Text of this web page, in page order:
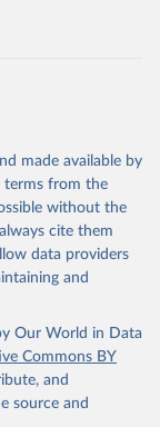
made available by
terms from the
without the
cite them
data providers
and
Our World in Data
Commons BY
and
source and